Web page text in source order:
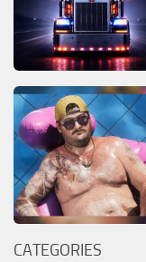
CATEGORIES